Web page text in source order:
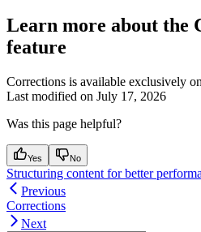
Learn more about the
feature
Corrections is available exclusively
Last modified on July 17, 2026
Was this page helpful?
Yes No
Structuring content for better
Previous
Corrections
Next